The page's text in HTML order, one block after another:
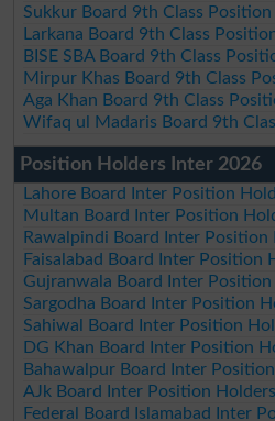
Sukkur Board 9th Class
Larkana Board 9th Class
BISE SBA Board 9th Class
Mirpur Khas Board 9th Class
Aga Khan Board 9th Class
Wifaq ul Madaris Board 9th
Position Holders Inter 2026
Lahore Board Inter Position
Multan Board Inter Position
Rawalpindi Board Inter Position
Faisalabad Board Inter Position
Gujranwala Board Inter
Sargodha Board Inter Position
Sahiwal Board Inter Position
DG Khan Board Inter Position
Bahawalpur Board Inter
AJk Board Inter Position
Federal Board Islamabad Inter